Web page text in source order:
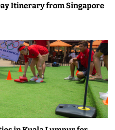
Itinerary from Singapore